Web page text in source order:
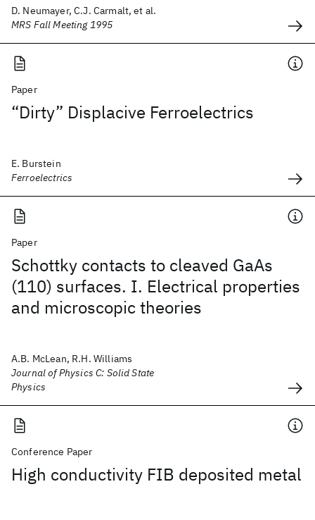
D. Neumayer, C.J. Carmalt, et al.
MRS Fall Meeting 1995
Paper
“Dirty” Displacive Ferroelectrics
E. Burstein
Ferroelectrics
Paper
Schottky contacts to cleaved GaAs
(110) surfaces. I. Electrical properties
and microscopic theories
A.B. McLean, R.H. Williams
Journal of Physics C: Solid State
Physics
Conference Paper
High conductivity FIB deposited metal